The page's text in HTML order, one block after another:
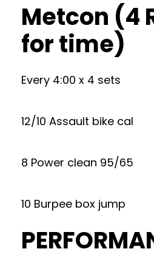
Metcon (4
for time)
Every 4:00 x 4 sets
12/10 Assault bike cal
8 Power clean 95/65
10 Burpee box jump